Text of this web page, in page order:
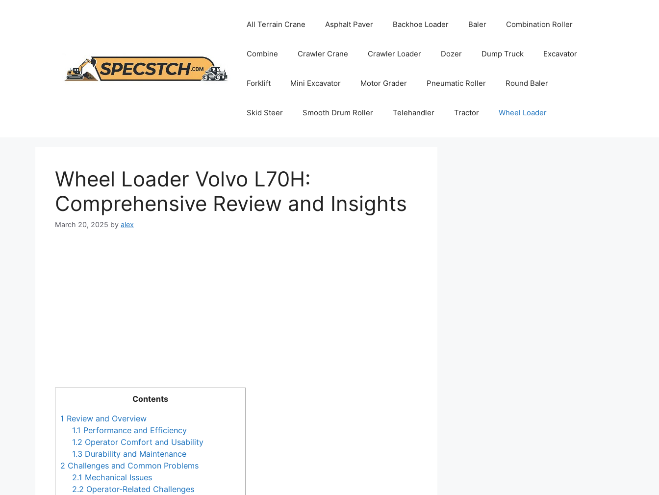
All Terrain Crane Asphalt Paver Backhoe Loader Baler Combination Roller
Combine Crawler Crane Crawler Loader Dozer Dump Truck Excavator
Forklift Mini Excavator Motor Grader Pneumatic Roller Round Baler
Skid Steer Smooth Drum Roller Telehandler Tractor Wheel Loader
Wheel Loader Volvo L70H:
Comprehensive Review and Insights
March 20, 2025 by alex
Contents
1 Review and Overview
1.1 Performance and Efficiency
1.2 Operator Comfort and Usability
1.3 Durability and Maintenance
2 Challenges and Common Problems
2.1 Mechanical Issues
2.2 Operator-Related Challenges